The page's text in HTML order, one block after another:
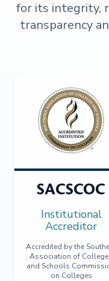
for its integrity,
transparency
SACSCOC
Institutional
Accreditor
Accredited by the
Association of
and Schools
on Colleges